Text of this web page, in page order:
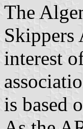
The
Skippers
interest
is based